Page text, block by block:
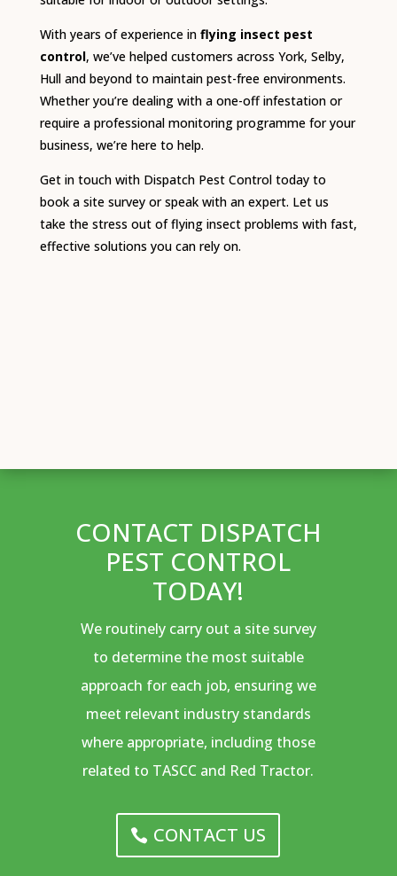
With years of experience in flying insect pest
control, we’ve helped customers across York, Selby,
Hull and beyond to maintain pest-free environments.
Whether you’re dealing with a one-off infestation or
require a professional monitoring programme for your
business, we’re here to help.
Get in touch with Dispatch Pest Control today to
book a site survey or speak with an expert. Let us
take the stress out of flying insect problems with fast,
effective solutions you can rely on.
CONTACT DISPATCH
PEST CONTROL
TODAY!
We routinely carry out a site survey
to determine the most suitable
approach for each job, ensuring we
meet relevant industry standards
where appropriate, including those
related to TASCC and Red Tractor.
CONTACT US